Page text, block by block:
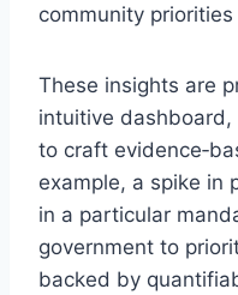
community
These insights are
intuitive dashboard,
to craft
example, a spike in
in a particular
government to
backed by